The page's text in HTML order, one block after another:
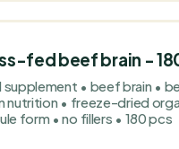
fed beef brain -
• beef brain •
nutrition • freeze-dried
form • no fillers • 180 pcs